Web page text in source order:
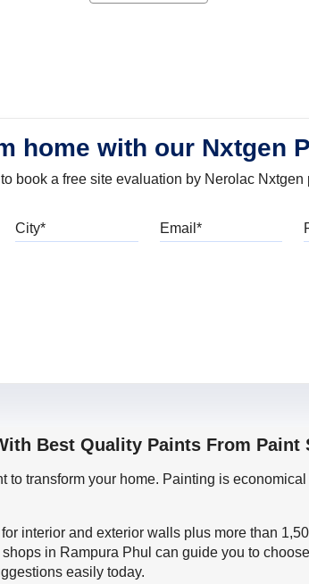
home with our Nxtgen
book a free site evaluation by Nerolac
Best Quality Paints From Paint
transform your home. Painting is
interior and exterior walls plus more than
in Rampura Phul can guide you to
easily today.